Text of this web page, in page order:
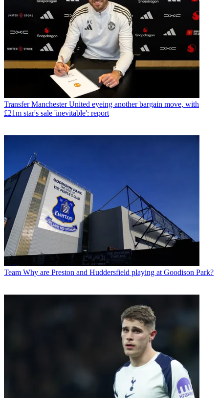
Transfer Manchester United eyeing another bargain move, with
£21m star's sale 'inevitable': report
Team Why are Preston and Huddersfield playing at Goodison Park?